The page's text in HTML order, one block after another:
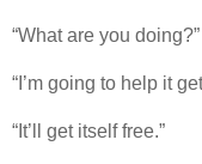
“What are you
“I’m going to help it
“It’ll get itself free.”